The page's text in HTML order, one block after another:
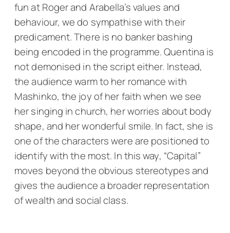
fun at Roger and Arabella’s values and
behaviour, we do sympathise with their
predicament. There is no banker bashing
being encoded in the programme. Quentina is
not demonised in the script either. Instead,
the audience warm to her romance with
Mashinko, the joy of her faith when we see
her singing in church, her worries about body
shape, and her wonderful smile. In fact, she is
one of the characters were are positioned to
identify with the most. In this way, “Capital”
moves beyond the obvious stereotypes and
gives the audience a broader representation
of wealth and social class.